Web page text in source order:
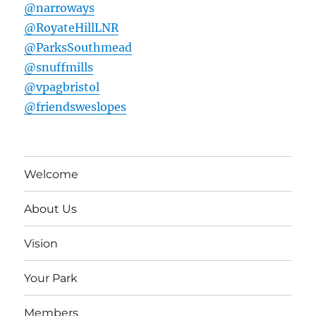
@narroways
@RoyateHillLNR
@ParksSouthmead
@snuffmills
@vpagbristol
@friendsweslopes
Welcome
About Us
Vision
Your Park
Members